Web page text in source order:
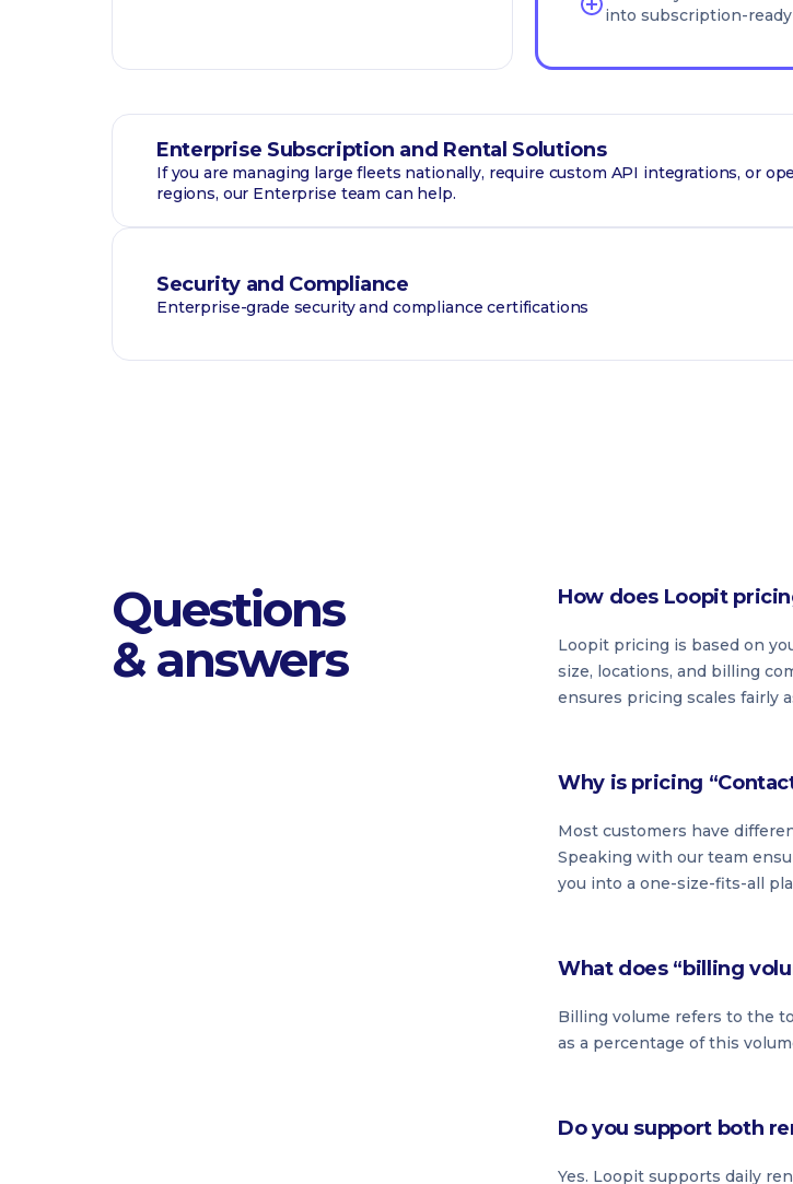
into subscription-
Enterprise Subscription and Rental Solutions
If you are managing large fleets nationally, require custom API integrations, or
regions, our Enterprise team can help.
Security and Compliance
Enterprise-grade security and compliance certifications
Questions
& answers
How does Loopit
Loopit pricing is based on
size, locations, and billing
ensures pricing scales fairly
Why is pricing
Most customers have
Speaking with our team
you into a one-size-fits-all
What does “billing
Billing volume refers to the
as a percentage of this
Do you support both
Yes. Loopit supports daily